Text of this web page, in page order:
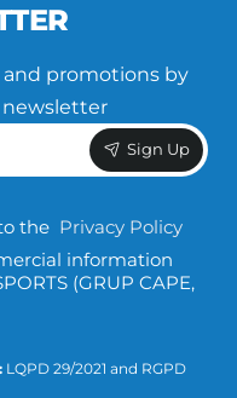
promotions by
Sign Up
the Privacy Policy
information
(GRUP CAPE,
LQPD 29/2021 and RGPD